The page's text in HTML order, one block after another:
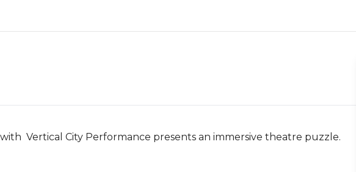
Vertical City Performance presents an immersive theatre puzzle.